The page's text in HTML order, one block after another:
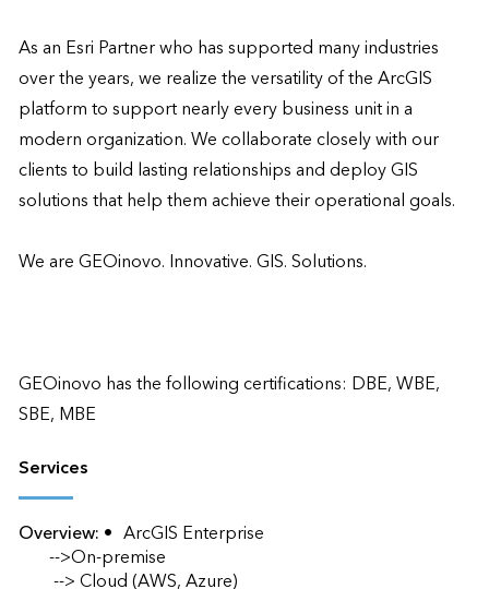
As an Esri Partner who has supported many industries
over the years, we realize the versatility of the ArcGIS
platform to support nearly every business unit in a
modern organization. We collaborate closely with our
clients to build lasting relationships and deploy GIS
solutions that help them achieve their operational goals.
We are GEOinovo. Innovative. GIS. Solutions.
GEOinovo has the following certifications: DBE, WBE,
SBE, MBE
Services
Overview: •	ArcGIS Enterprise